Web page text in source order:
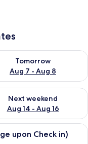
7
Tomorrow
Aug 7 - Aug 8
availability for
7 - Aug 9
Next weekend
Aug 14 - Aug 16
availability for next
with a brick-patterned
upon Check in)